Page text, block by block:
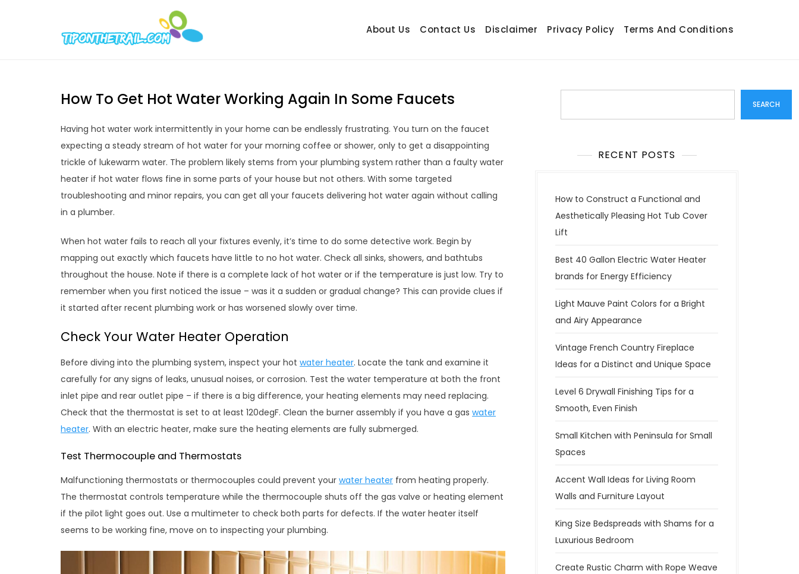
About Us Contact Us Disclaimer Privacy Policy Terms And Conditions
How To Get Hot Water Working Again In Some Faucets
Having hot water work intermittently in your home can be endlessly frustrating. You turn on the faucet
expecting a steady stream of hot water for your morning coffee or shower, only to get a disappointing
trickle of lukewarm water. The problem likely stems from your plumbing system rather than a faulty water
heater if hot water flows fine in some parts of your house but not others. With some targeted
troubleshooting and minor repairs, you can get all your faucets delivering hot water again without calling
in a plumber.
When hot water fails to reach all your fixtures evenly, it’s time to do some detective work. Begin by
mapping out exactly which faucets have little to no hot water. Check all sinks, showers, and bathtubs
throughout the house. Note if there is a complete lack of hot water or if the temperature is just low. Try to
remember when you first noticed the issue – was it a sudden or gradual change? This can provide clues if
it started after recent plumbing work or has worsened slowly over time.
Check Your Water Heater Operation
Before diving into the plumbing system, inspect your hot water heater. Locate the tank and examine it
carefully for any signs of leaks, unusual noises, or corrosion. Test the water temperature at both the front
inlet pipe and rear outlet pipe – if there is a big difference, your heating elements may need replacing.
Check that the thermostat is set to at least 120degF. Clean the burner assembly if you have a gas water
heater. With an electric heater, make sure the heating elements are fully submerged.
Test Thermocouple and Thermostats
Malfunctioning thermostats or thermocouples could prevent your water heater from heating properly.
The thermostat controls temperature while the thermocouple shuts off the gas valve or heating element
if the pilot light goes out. Use a multimeter to check both parts for defects. If the water heater itself
seems to be working fine, move on to inspecting your plumbing.
SEARCH
RECENT POSTS
How to Construct a Functional and
Aesthetically Pleasing Hot Tub Cover
Lift
Best 40 Gallon Electric Water Heater
brands for Energy Efficiency
Light Mauve Paint Colors for a Bright
and Airy Appearance
Vintage French Country Fireplace
Ideas for a Distinct and Unique Space
Level 6 Drywall Finishing Tips for a
Smooth, Even Finish
Small Kitchen with Peninsula for Small
Spaces
Accent Wall Ideas for Living Room
Walls and Furniture Layout
King Size Bedspreads with Shams for a
Luxurious Bedroom
Create Rustic Charm with Rope Weave